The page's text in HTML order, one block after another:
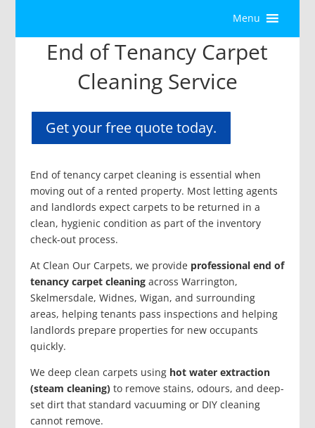
Menu
End of Tenancy Carpet
Cleaning Service
Get your free quote today.
End of tenancy carpet cleaning is essential when
moving out of a rented property. Most letting agents
and landlords expect carpets to be returned in a
clean, hygienic condition as part of the inventory
check-out process.
At Clean Our Carpets, we provide professional end of
tenancy carpet cleaningacross Warrington,
Skelmersdale, Widnes, Wigan, and surrounding
areas, helping tenants pass inspections and helping
landlords prepare properties for new occupants
quickly.
We deep clean carpets using hot water extraction
(steam cleaning)to remove stains, odours, and deep-
set dirt that standard vacuuming or DIY cleaning
cannot remove.